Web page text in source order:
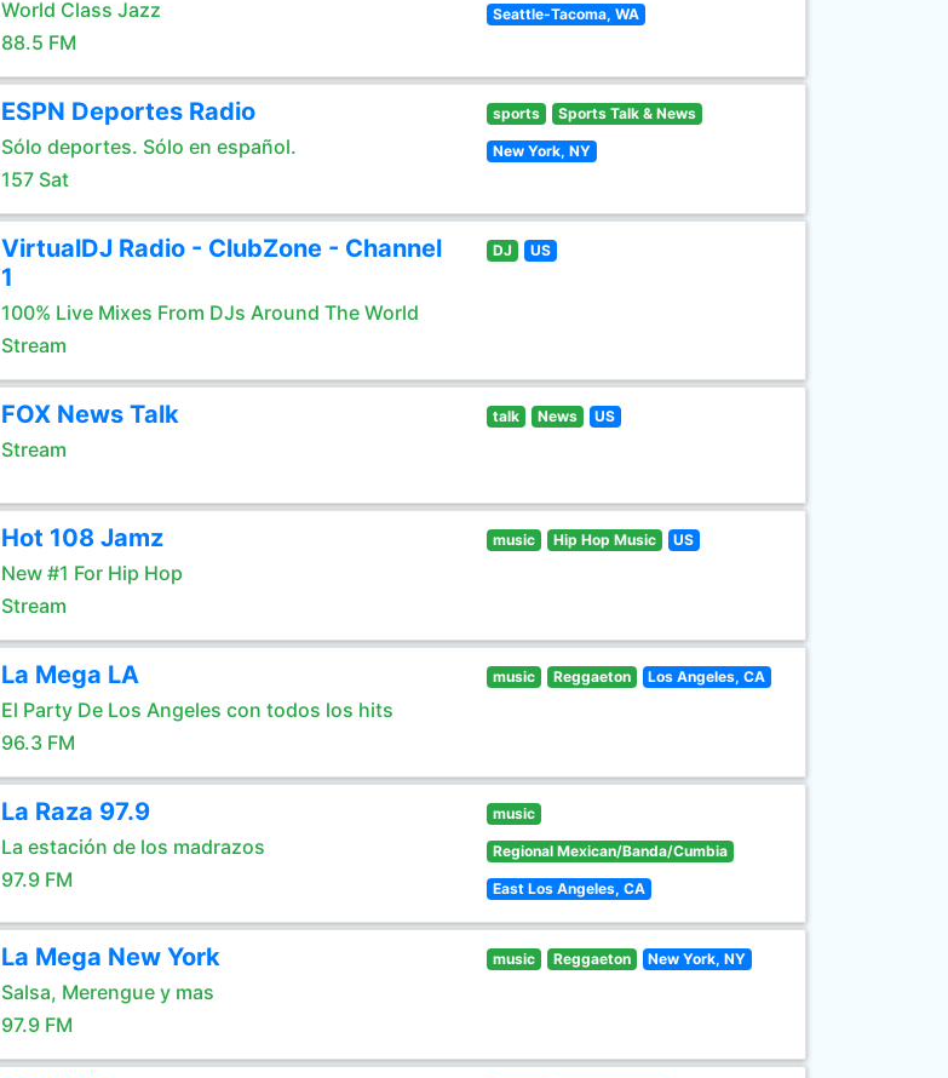
World Class Jazz
88.5 FM
Seattle-Tacoma, WA
ESPN Deportes Radio
Sólo deportes. Sólo en español.
157 Sat
sports Sports Talk & News
New York, NY
VirtualDJ Radio - ClubZone - Channel
1
100% Live Mixes From DJs Around The World
Stream
DJ US
FOX News Talk
Stream
talk News US
Hot 108 Jamz
New #1 For Hip Hop
Stream
music Hip Hop Music US
La Mega LA
El Party De Los Angeles con todos los hits
96.3 FM
music Reggaeton Los Angeles, CA
La Raza 97.9
La estación de los madrazos
97.9 FM
music
Regional Mexican/Banda/Cumbia
East Los Angeles, CA
La Mega New York
Salsa, Merengue y mas
97.9 FM
music Reggaeton New York, NY